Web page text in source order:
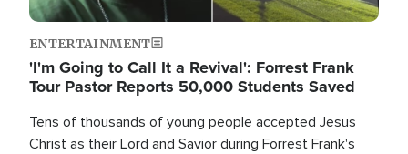
ENTERTAINMENT
'I'm Going to Call It a Revival': Forrest Frank
Tour Pastor Reports 50,000 Students Saved
Tens of thousands of young people accepted Jesus
Christ as their Lord and Savior during Forrest Frank's